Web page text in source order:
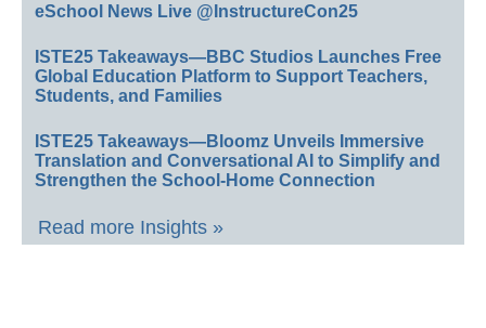
eSchool News Live @InstructureCon25
ISTE25 Takeaways—BBC Studios Launches Free
Global Education Platform to Support Teachers,
Students, and Families
ISTE25 Takeaways—Bloomz Unveils Immersive
Translation and Conversational AI to Simplify and
Strengthen the School-Home Connection
Read more Insights »